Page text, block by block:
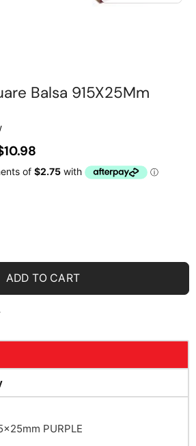
Balsa 915X25Mm
Price
ADD TO CART
PURPLE